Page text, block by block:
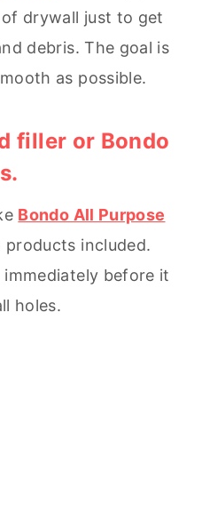
drywall just to get
debris. The goal is
as possible.
filler or Bondo
Bondo All Purpose
included.
before it
holes.